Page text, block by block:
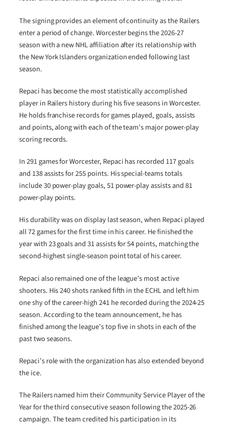
The signing provides an element of continuity as the Railers
enter a period of change. Worcester begins the 2026-27
season with a new NHL affiliation after its relationship with
the New York Islanders organization ended following last
season.
Repaci has become the most statistically accomplished
player in Railers history during his five seasons in Worcester.
He holds franchise records for games played, goals, assists
and points, along with each of the team’s major power-play
scoring records.
In 291 games for Worcester, Repaci has recorded 117 goals
and 138 assists for 255 points. His special-teams totals
include 30 power-play goals, 51 power-play assists and 81
power-play points.
His durability was on display last season, when Repaci played
all 72 games for the first time in his career. He finished the
year with 23 goals and 31 assists for 54 points, matching the
second-highest single-season point total of his career.
Repaci also remained one of the league’s most active
shooters. His 240 shots ranked fifth in the ECHL and left him
one shy of the career-high 241 he recorded during the 2024-25
season. According to the team announcement, he has
finished among the league’s top five in shots in each of the
past two seasons.
Repaci’s role with the organization has also extended beyond
the ice.
The Railers named him their Community Service Player of the
Year for the third consecutive season following the 2025-26
campaign. The team credited his participation in its